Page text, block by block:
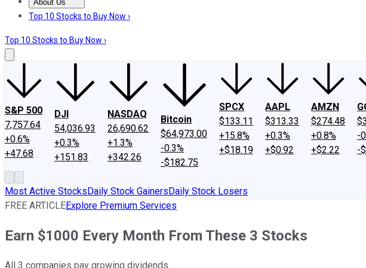
About Us
About UsContact UsInvesting Philosophy
Top 10 Stocks to Buy Now ›
Top 10 Stocks to Buy Now ›
S&P 500
7,757.64
+0.6%
+47.68
DJI
54,036.93
+0.3%
+151.83
NASDAQ
26,690.62
+1.3%
+342.26
Bitcoin
$64,973.00
-0.3%
-$182.75
SPCX
$133.11
+15.8%
+$18.19
AAPL
$313.33
+0.3%
+$0.92
AMZN
$274.48
+0.8%
+$2.22
-
-
Most Active StocksDaily Stock GainersDaily Stock Losers
FREE ARTICLEExplore Premium Services
Earn $1000 Every Month From These 3 Stocks
All 3 companies pay growing dividends.